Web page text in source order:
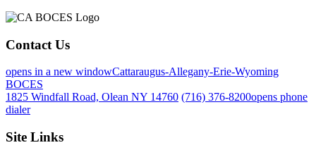
Contact Us
opens in a new windowCattaraugus-Allegany-Erie-Wyoming
BOCES
1825 Windfall Road, Olean NY 14760 (716) 376-8200opens phone
dialer
Site Links